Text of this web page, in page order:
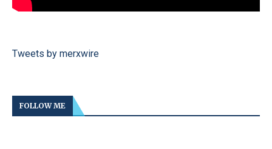
Tweets by merxwire
FOLLOW ME